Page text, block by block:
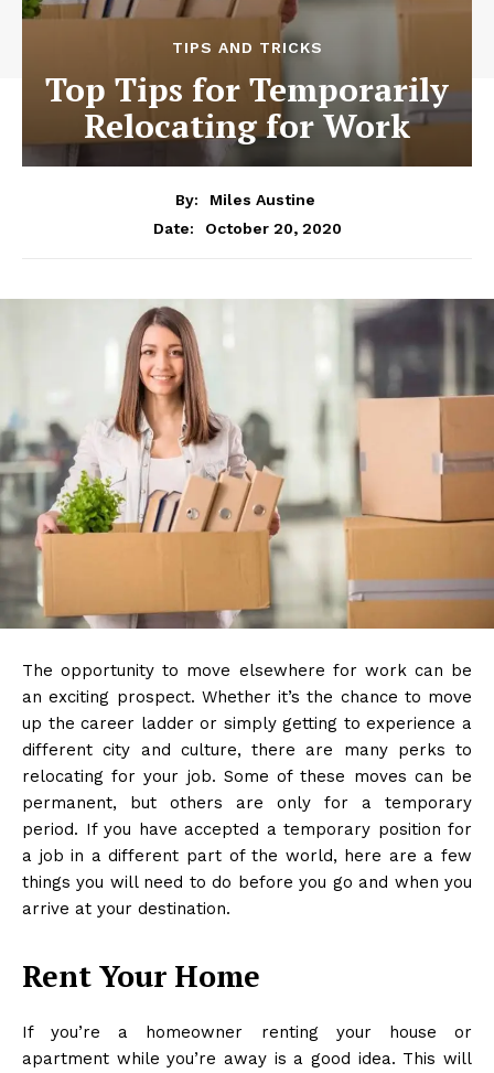
TIPS AND TRICKS
Top Tips for Temporarily
Relocating for Work
By:
Miles Austine
Date:
October 20, 2020
The opportunity to move elsewhere for work can be
an exciting prospect. Whether it’s the chance to move
up the career ladder or simply getting to experience a
different city and culture, there are many perks to
relocating for your job. Some of these moves can be
permanent, but others are only for a temporary
period. If you have accepted a temporary position for
a job in a different part of the world, here are a few
things you will need to do before you go and when you
arrive at your destination.
Rent Your Home
If you’re a homeowner renting your house or
apartment while you’re away is a good idea. This will